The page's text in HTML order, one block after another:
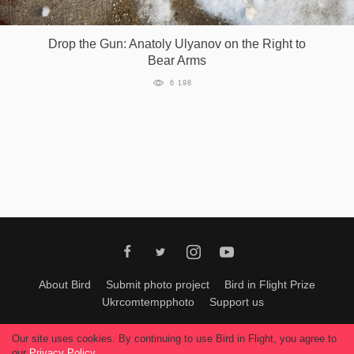
Drop the Gun: Anatoly Ulyanov on the Right to
Bear Arms
6 198
About Bird Submit photo project
Bird in Flight Prize
Ukrcomtempphoto
Support us
All materials can be used only with permission of Bird In Flight editors
Our site uses cookies. By continuing to use Bird in Flight, you agree to